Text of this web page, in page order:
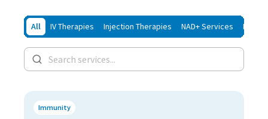
All IV Therapies Injection Therapies NAD+ Services Iron
Immunity